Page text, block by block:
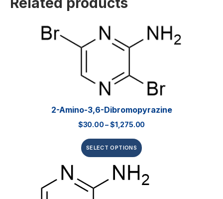
2-Amino-3,6-Dibromopyrazine
$30.00–$1,275.00
SELECT OPTIONS